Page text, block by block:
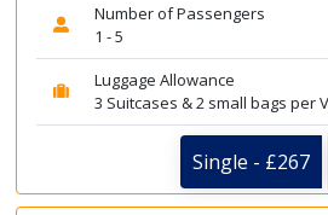
Number of Passengers
1 - 5
Luggage Allowance
3 Suitcases & 2 small bags per
Single - £267